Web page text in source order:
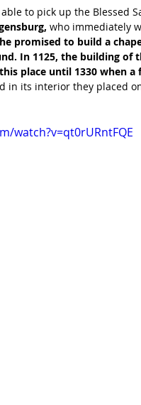
to pick up the Blessed
who immediately
promised to build a
In 1125, the building of
place until 1330 when
in its interior they placed
watch?v=qt0rURntFQE